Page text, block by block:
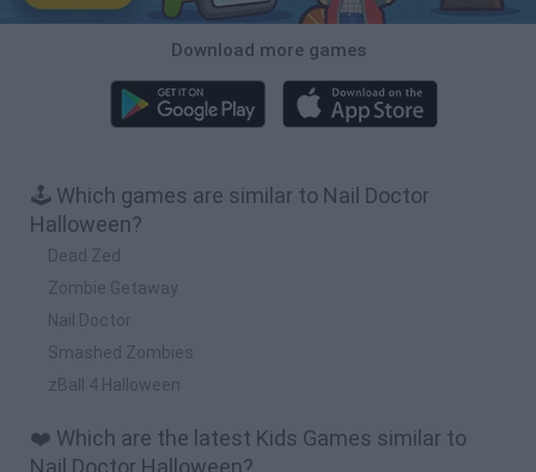
Download more games
🕹️ Which games are similar to Nail Doctor
Halloween?
Dead Zed
Zombie Getaway
Nail Doctor
Smashed Zombies
zBall 4 Halloween
❤️ Which are the latest Kids Games similar to
Nail Doctor Halloween?